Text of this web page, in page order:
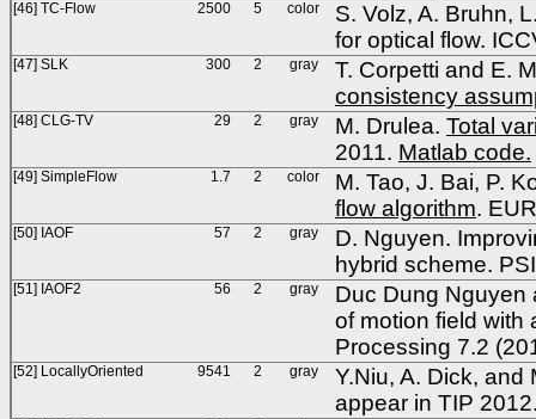
[46] TC-Flow 2500 5 color
S. Volz, A. Bruhn,
for optical flow.
[47] SLK 300 2 gray
T. Corpetti and E.
consistency
[48] CLG-TV 29 2 gray M. Drulea. Total
2011. Matlab code.
[49] SimpleFlow 1.7 2 color
M. Tao, J. Bai, P.
flow algorithm.
[50] IAOF 57 2 gray
D. Nguyen.
hybrid scheme.
[51] IAOF2 56 2 gray
Duc Dung Nguyen
of motion field with
Processing 7.2
[52] LocallyOriented 9541 2 gray
Y.Niu, A. Dick, and
appear in TIP